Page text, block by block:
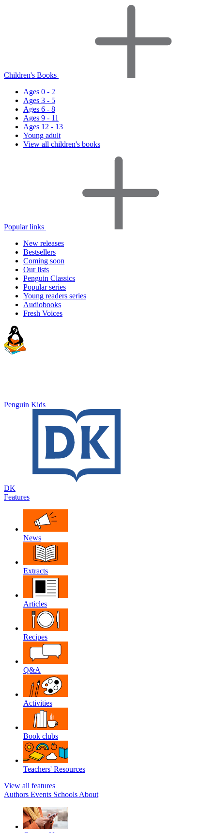
Children's Books
Ages 0 - 2
Ages 3 - 5
Ages 6 - 8
Ages 9 - 11
Ages 12 - 13
Young adult
View all children's books
Popular links
New releases
Bestsellers
Coming soon
Our lists
Penguin Classics
Popular series
Young readers series
Audiobooks
Fresh Voices
Penguin Kids
DK
Features
News
Extracts
Articles
Recipes
Q&A
Activities
Book clubs
Teachers' Resources
View all features
Authors Events Schools About